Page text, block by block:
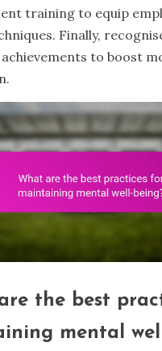
training to equip
Finally,
to boost
the best
mental